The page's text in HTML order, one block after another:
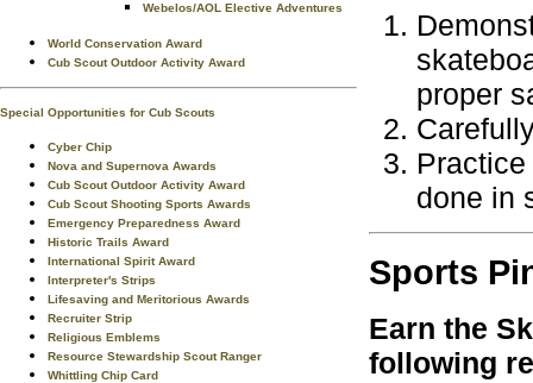
Webelos/AOL Elective Adventures
World Conservation Award
Cub Scout Outdoor Activity Award
Special Opportunities for Cub Scouts
Cyber Chip
Nova and Supernova Awards
Cub Scout Outdoor Activity Award
Cub Scout Shooting Sports Awards
Emergency Preparedness Award
Historic Trails Award
International Spirit Award
Interpreter's Strips
Lifesaving and Meritorious Awards
Recruiter Strip
Religious Emblems
Resource Stewardship Scout Ranger
Whittling Chip Card
proper
done in
Sports
Earn the
following